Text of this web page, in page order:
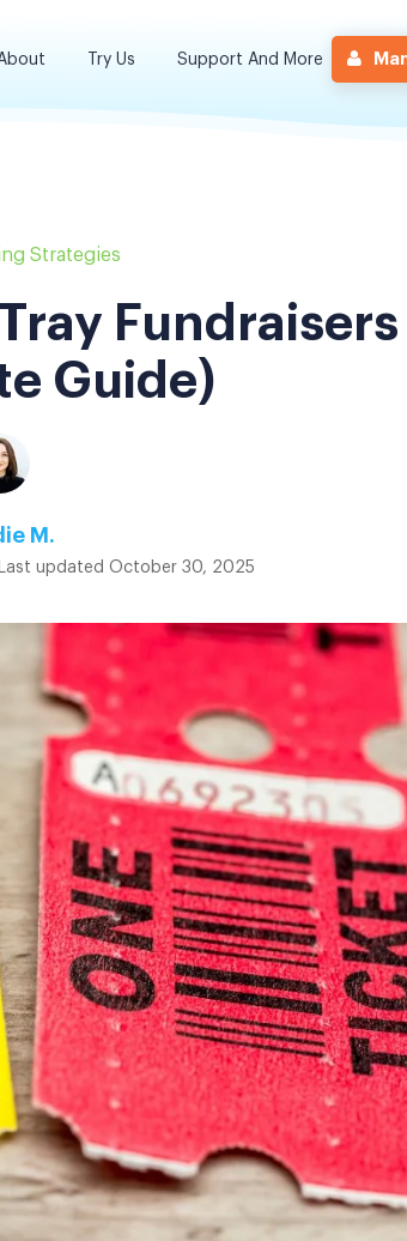
Try Us Support And More
Strategies
Fundraisers
Guide)
M.
Last updated October 30, 2025